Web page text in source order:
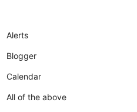
Alerts
Blogger
Calendar
All of the above